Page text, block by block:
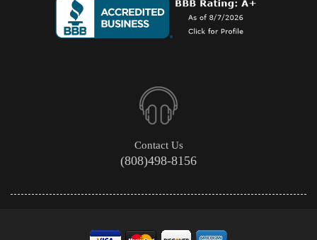
Contact Us
(808)498-8156